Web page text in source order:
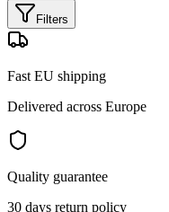
Filters
Fast EU shipping
Delivered across Europe
Quality guarantee
30 days return policy